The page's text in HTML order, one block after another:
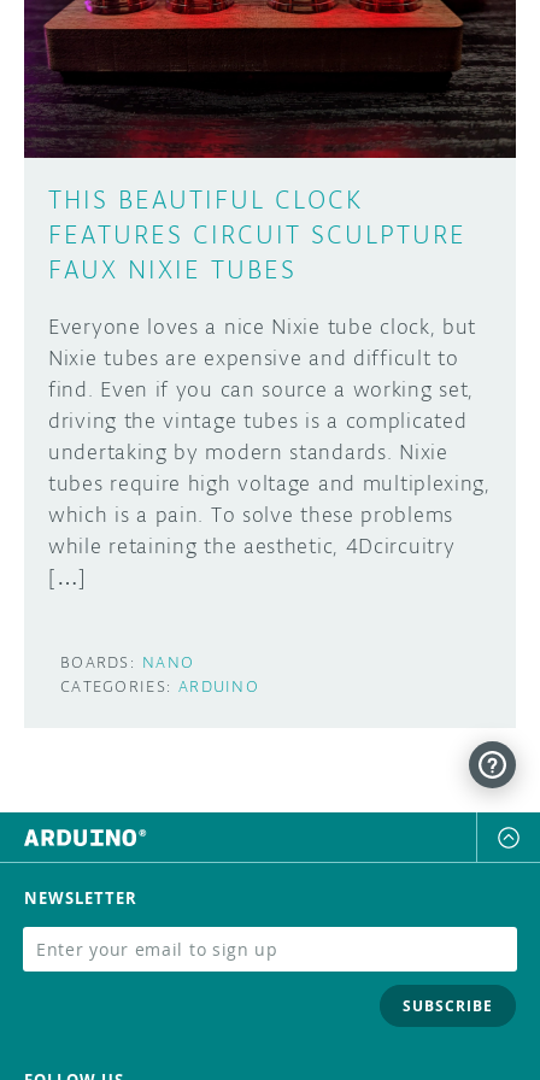
PROJECT HUB
ARDUINO DAY
USER GROUPS
THIS BEAUTIFUL CLOCK
FEATURES CIRCUIT SCULPTURE
FAUX NIXIE TUBES
Everyone loves a nice Nixie tube clock, but
Nixie tubes are expensive and difficult to
find. Even if you can source a working set,
driving the vintage tubes is a complicated
undertaking by modern standards. Nixie
tubes require high voltage and multiplexing,
which is a pain. To solve these problems
while retaining the aesthetic, 4Dcircuitry
[…]
BOARDS: NANO
CATEGORIES: ARDUINO
Learn how to submit your project made with
Arduino boards, it may get featured on the
SUBMIT YOUR PROJECT
NEWSLETTER
SUBSCRIBE